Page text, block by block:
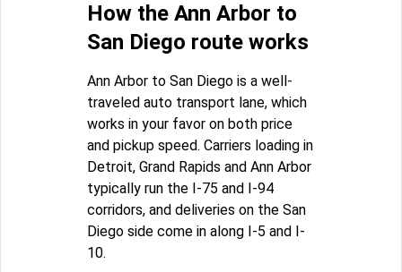
How the Ann Arbor to
San Diego route works
Ann Arbor to San Diego is a well-
traveled auto transport lane, which
works in your favor on both price
and pickup speed. Carriers loading in
Detroit, Grand Rapids and Ann Arbor
typically run the I-75 and I-94
corridors, and deliveries on the San
Diego side come in along I-5 and I-
10.